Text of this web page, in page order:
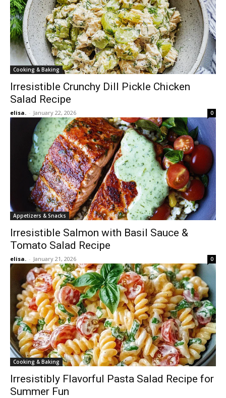
Cooking & Baking
Irresistible Crunchy Dill Pickle Chicken
Salad Recipe
elisa. - January 22, 2026 0
Appetizers & Snacks
Irresistible Salmon with Basil Sauce &
Tomato Salad Recipe
elisa. - January 21, 2026 0
Cooking & Baking
Irresistibly Flavorful Pasta Salad Recipe for
Summer Fun